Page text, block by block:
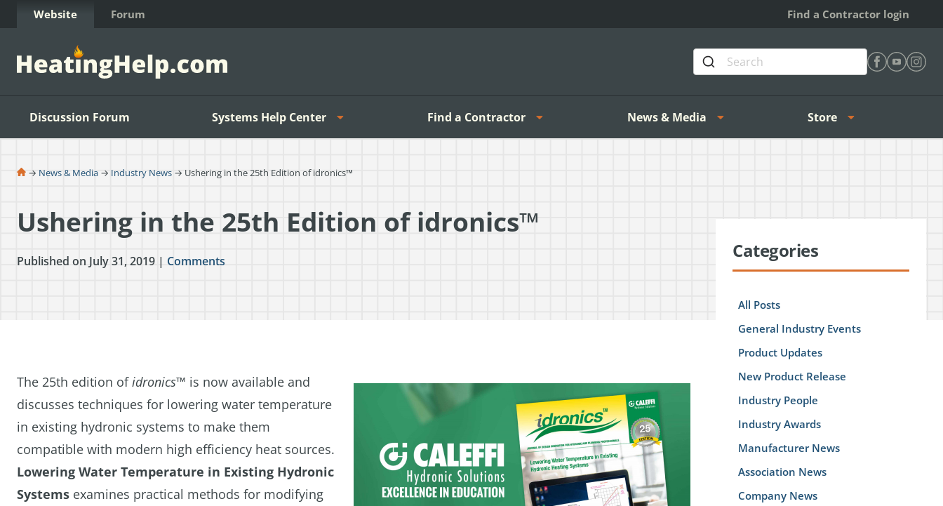
Skip to Content
Website Forum Find a Contractor login
Discussion Forum Systems Help Center Find a Contractor News & Media Store
→ News & Media → Industry News → Ushering in the 25th Edition of idronics™
Ushering in the 25th Edition of idronics™
Published on July 31, 2019 | Comments
The 25th edition ofidronics™ is now available and
discusses techniques for lowering water temperature
in existing hydronic systems to make them
compatible with modern high efficiency heat sources.
Lowering Water Temperature in Existing Hydronic
Systems examines practical methods for modifying
Categories
All Posts
General Industry Events
Product Updates
New Product Release
Industry People
Industry Awards
Manufacturer News
Association News
Company News